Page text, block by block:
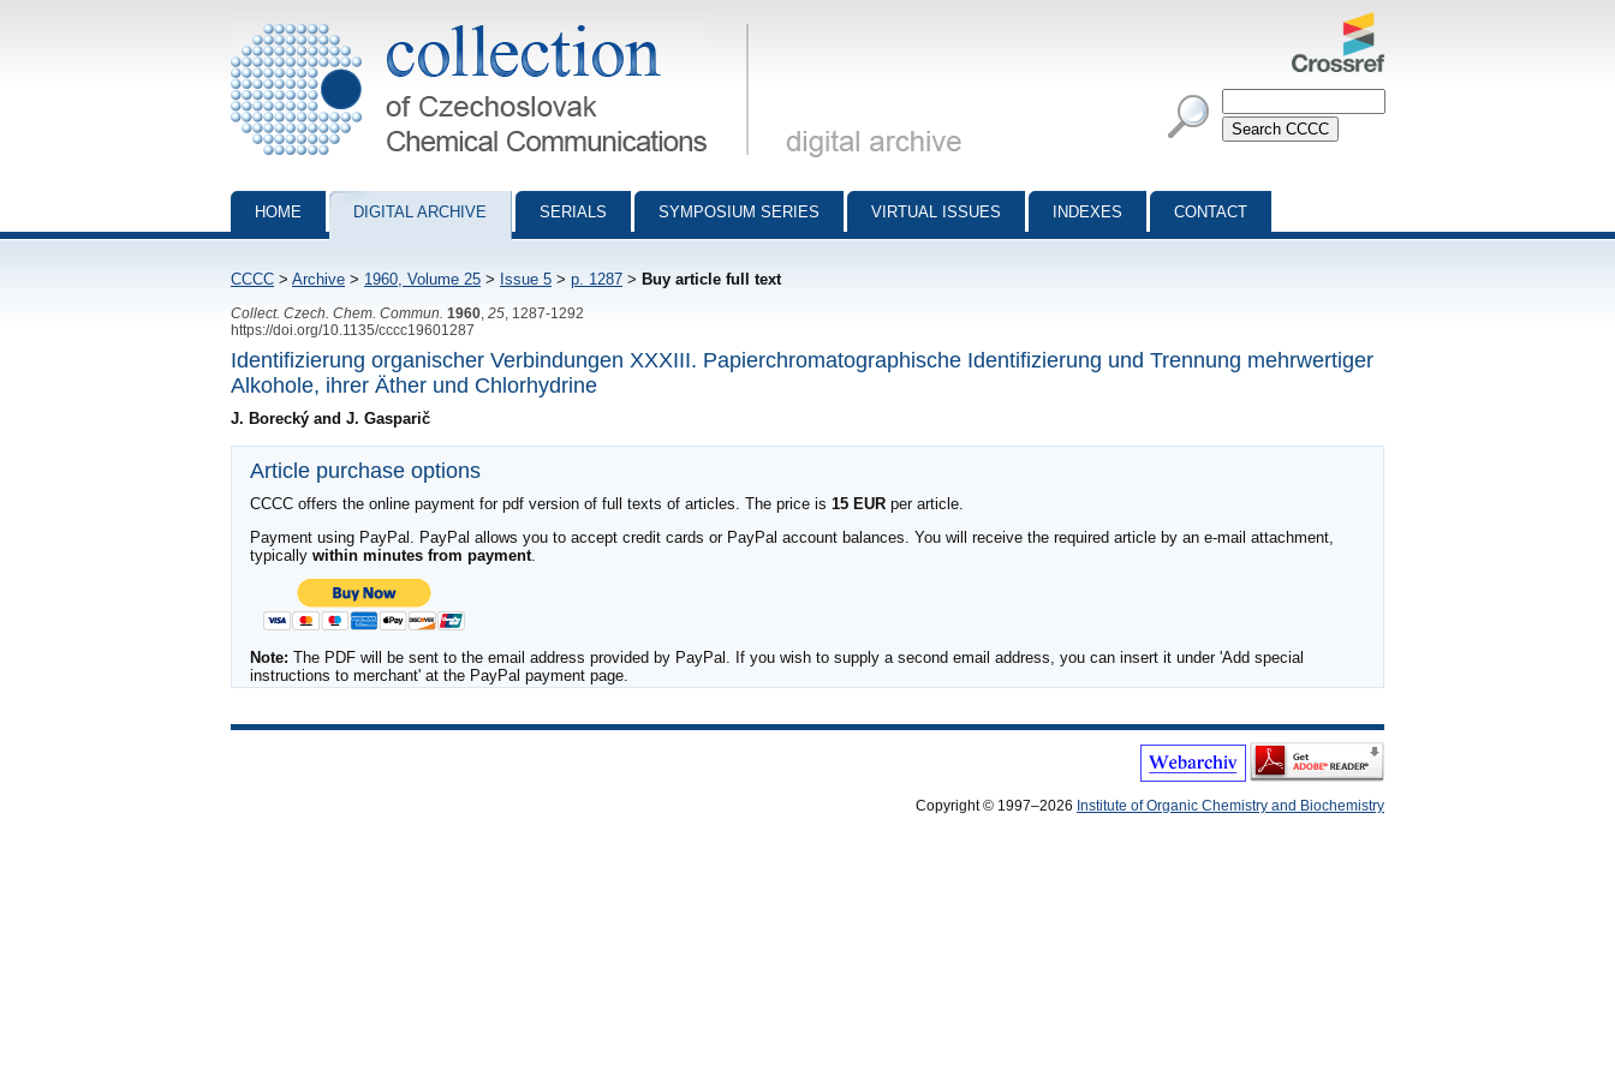
Collection of Czechoslovak Chemical Communications - digital archive
HOME DIGITAL ARCHIVE SERIALS SYMPOSIUM SERIES VIRTUAL ISSUES INDEXES CONTACT
CCCC > Archive > 1960, Volume 25 > Issue 5 > p. 1287 > Buy article full text
Collect. Czech. Chem. Commun. 1960 25 , 1287-1292
https://doi.org/10.1135/cccc19601287
Identifizierung organischer Verbindungen XXXIII. Papierchromatographische Identifizierung und Trennung mehrwertiger
Alkohole, ihrer Äther und Chlorhydrine
J. Borecký and J. Gasparič
Article purchase options
CCCC offers the online payment for pdf version of full texts of articles. The price is 15 EUR per article.
Payment using PayPal. PayPal allows you to accept credit cards or PayPal account balances. You will receive the required article by an e-mail attachment,
typically within minutes from payment.
Note: The PDF will be sent to the email address provided by PayPal. If you wish to supply a second email address, you can insert it under 'Add special
instructions to merchant' at the PayPal payment page.
Copyright © 1997–2026 Institute of Organic Chemistry and Biochemistry